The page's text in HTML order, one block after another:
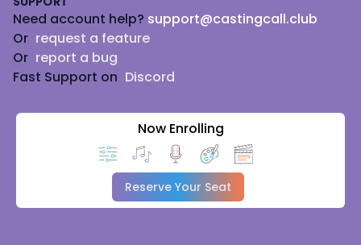
Need account help? support@castingcall.club
Or request a feature
Or report a bug
Fast Support on Discord
Now Enrolling
Reserve Your Seat